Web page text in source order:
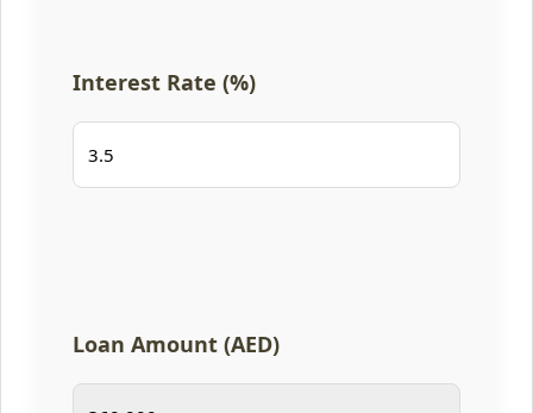
Interest Rate (%)
Loan Amount (AED)